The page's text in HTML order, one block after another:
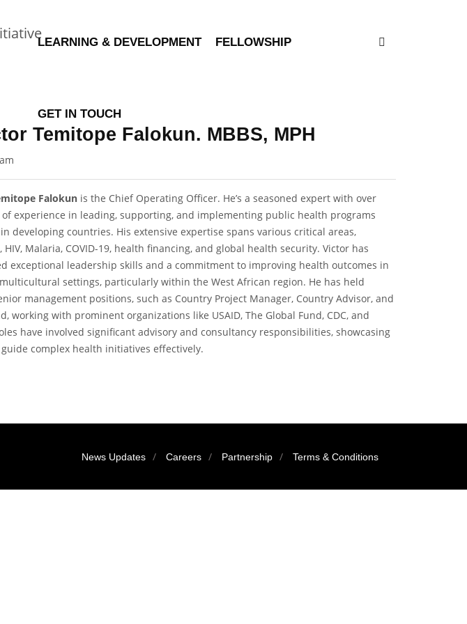
LEARNING & DEVELOPMENT FELLOWSHIP
GET IN TOUCH
Temitope Falokun. MBBS, MPH
Falokunis the Chief Operating Officer. He’s a seasoned expert with over
experience in leading, supporting, and implementing public health programs
developing countries. His extensive expertise spans various critical areas,
HIV, Malaria, COVID-19, health financing, and global health security. Victor has
exceptional leadership skills and a commitment to improving health outcomes in
settings, particularly within the West African region. He has held
management positions, such as Country Project Manager, Country Advisor, and
working with prominent organizations like USAID, The Global Fund, CDC, and
have involved significant advisory and consultancy responsibilities, showcasing
complex health initiatives effectively.
News Updates Careers Partnership Terms & Conditions